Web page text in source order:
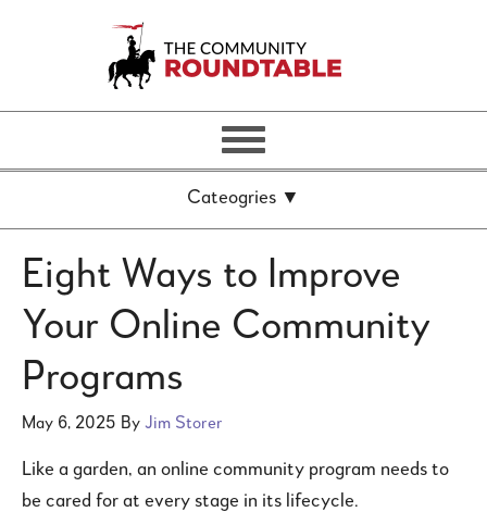
Eight Ways to Improve
Your Online Community
Programs
May 6, 2025 By Jim Storer
Like a garden, an online community program needs to
be cared for at every stage in its lifecycle.